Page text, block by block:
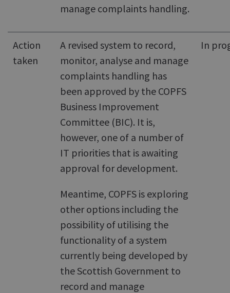
manage complaints handling.
Action
taken
A revised system to record,
monitor, analyse and manage
complaints handling has
been approved by the COPFS
Business Improvement
Committee (BIC). It is,
however, one of a number of
IT priorities that is awaiting
approval for development.
Meantime, COPFS is exploring
other options including the
possibility of utilising the
functionality of a system
currently being developed by
the Scottish Government to
record and manage
In